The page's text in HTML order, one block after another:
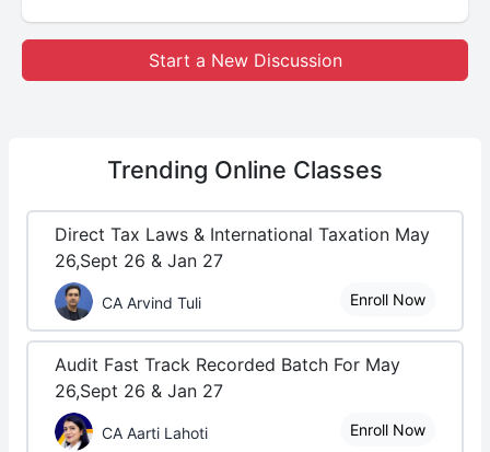
Start a New Discussion
Trending Online Classes
Direct Tax Laws & International Taxation May
26,Sept 26 & Jan 27
CA Arvind Tuli Enroll Now
Audit Fast Track Recorded Batch For May
26,Sept 26 & Jan 27
CA Aarti Lahoti Enroll Now